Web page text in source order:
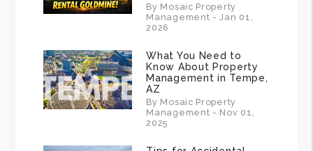
By Mosaic Property
Management - Jan 01,
2026
What You Need to
Know About Property
Management in Tempe,
AZ
By Mosaic Property
Management - Nov 01,
2025